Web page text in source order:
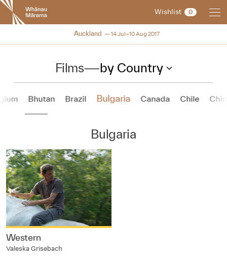
New
Zealand
International
Festival
Wishlist 0
NZIFF 2017
Auckland 14 Jul–10 Aug 2017
Films—by Country
Bhutan Brazil Bulgaria Canada Chile
Bulgaria
Western
Valeska Grisebach